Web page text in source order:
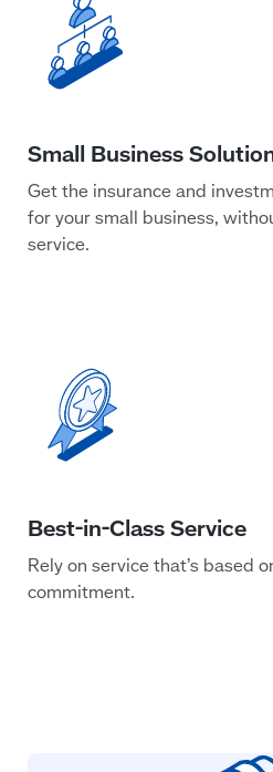
Get the insurance and
for your small business,
service.
Rely on service that’s based
commitment.